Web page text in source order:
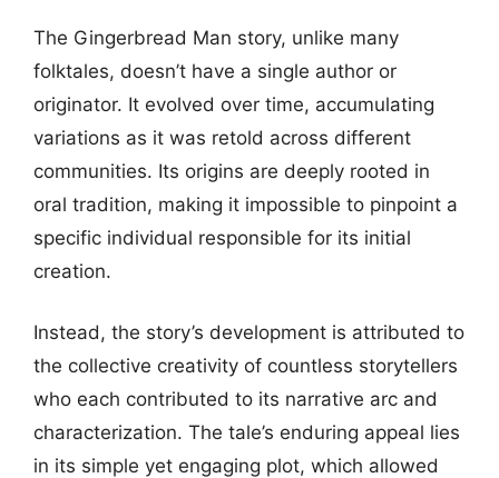
The Gingerbread Man story, unlike many
folktales, doesn’t have a single author or
originator. It evolved over time, accumulating
variations as it was retold across different
communities. Its origins are deeply rooted in
oral tradition, making it impossible to pinpoint a
specific individual responsible for its initial
creation.
Instead, the story’s development is attributed to
the collective creativity of countless storytellers
who each contributed to its narrative arc and
characterization. The tale’s enduring appeal lies
in its simple yet engaging plot, which allowed